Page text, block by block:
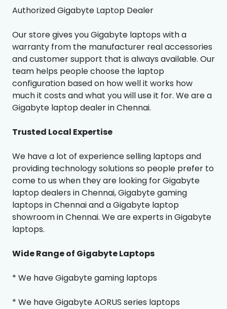
Authorized Gigabyte Laptop Dealer
Our store gives you Gigabyte laptops with a
warranty from the manufacturer real accessories
and customer support that is always available. Our
team helps people choose the laptop
configuration based on how well it works how
much it costs and what you will use it for. We are a
Gigabyte laptop dealer in Chennai.
Trusted Local Expertise
We have a lot of experience selling laptops and
providing technology solutions so people prefer to
come to us when they are looking for Gigabyte
laptop dealers in Chennai, Gigabyte gaming
laptops in Chennai and a Gigabyte laptop
showroom in Chennai. We are experts in Gigabyte
laptops.
Wide Range of Gigabyte Laptops
* We have Gigabyte gaming laptops
* We have Gigabyte AORUS series laptops